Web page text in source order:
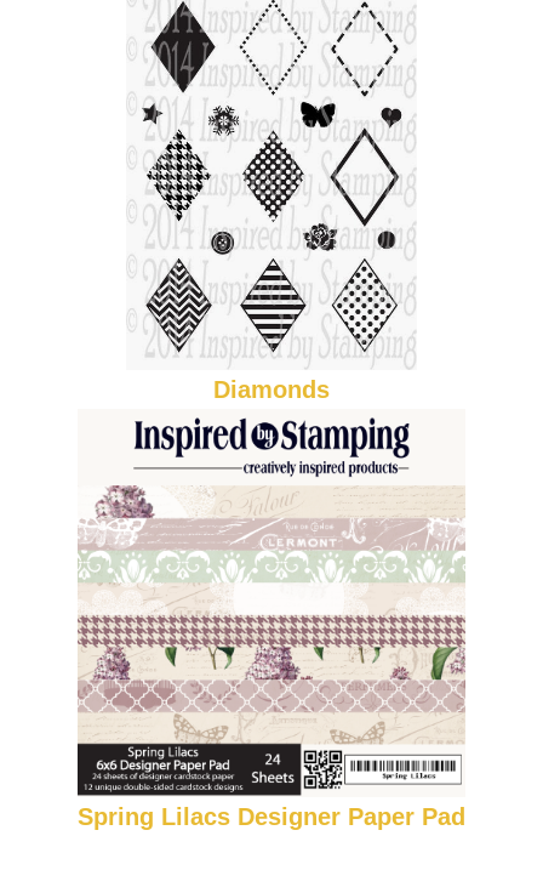
Diamonds
Spring Lilacs Designer Paper Pad